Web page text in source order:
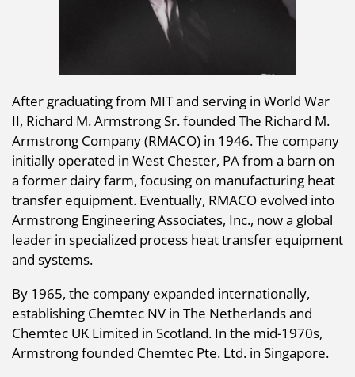
After graduating from MIT and serving in World War
II, Richard M. Armstrong Sr. founded The Richard M.
Armstrong Company (RMACO) in 1946. The company
initially operated in West Chester, PA from a barn on
a former dairy farm, focusing on manufacturing heat
transfer equipment. Eventually, RMACO evolved into
Armstrong Engineering Associates, Inc., now a global
leader in specialized process heat transfer equipment
and systems.
By 1965, the company expanded internationally,
establishing Chemtec NV in The Netherlands and
Chemtec UK Limited in Scotland. In the mid-1970s,
Armstrong founded Chemtec Pte. Ltd. in Singapore.